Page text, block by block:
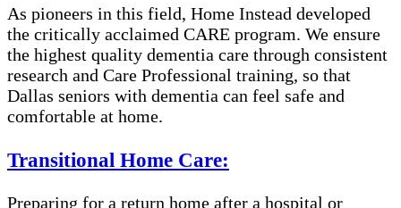
As pioneers in this field, Home Instead developed
the critically acclaimed CARE program. We ensure
the highest quality dementia care through consistent
research and Care Professional training, so that
Dallas seniors with dementia can feel safe and
comfortable at home.
Transitional Home Care:
Preparing for a return home after a hospital or